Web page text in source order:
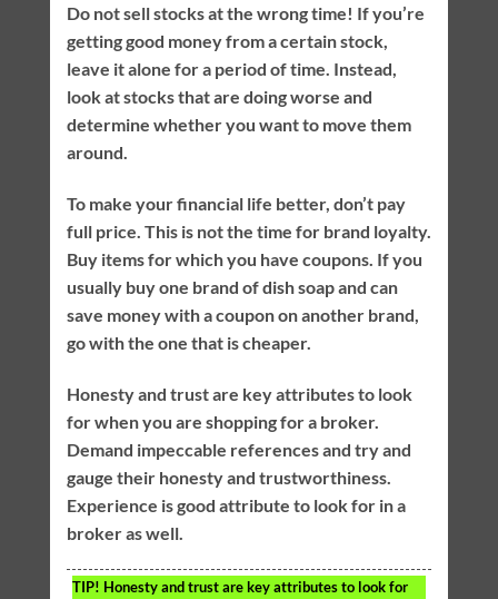
Do not sell stocks at the wrong time! If you’re
getting good money from a certain stock,
leave it alone for a period of time. Instead,
look at stocks that are doing worse and
determine whether you want to move them
around.
To make your financial life better, don’t pay
full price. This is not the time for brand loyalty.
Buy items for which you have coupons. If you
usually buy one brand of dish soap and can
save money with a coupon on another brand,
go with the one that is cheaper.
Honesty and trust are key attributes to look
for when you are shopping for a broker.
Demand impeccable references and try and
gauge their honesty and trustworthiness.
Experience is good attribute to look for in a
broker as well.
TIP! Honesty and trust are key attributes to look for